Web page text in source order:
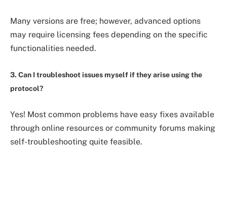
Many versions are free; however, advanced options
may require licensing fees depending on the specific
functionalities needed.
3. Can I troubleshoot issues myself if they arise using the
protocol?
Yes! Most common problems have easy fixes available
through online resources or community forums making
self-troubleshooting quite feasible.